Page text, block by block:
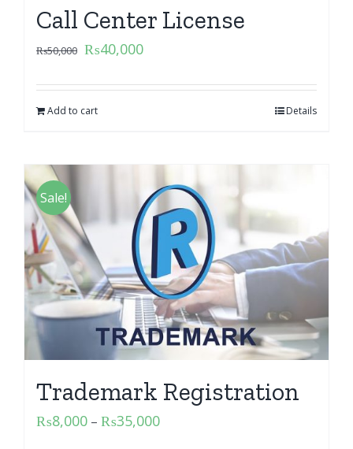
Call Center License
₨50,000 ₨40,000
Add to cart Details
Sale!
Trademark Registration
₨8,000 – ₨35,000